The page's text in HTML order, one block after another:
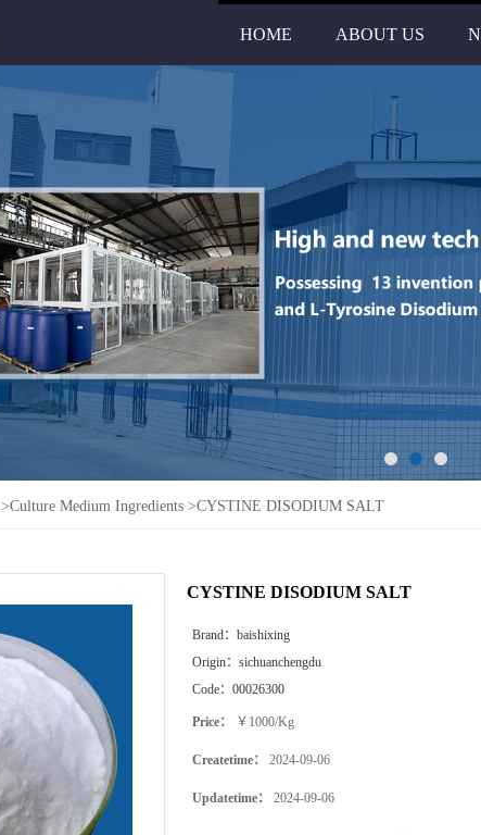
HOME ABOUT US
>Culture Medium Ingredients >CYSTINE DISODIUM SALT
CYSTINE DISODIUM SALT
Brand： baishixing
Origin： sichuanchengdu
Code： 00026300
Price： ￥1000/Kg
Createtime： 2024-09-06
Updatetime： 2024-09-06